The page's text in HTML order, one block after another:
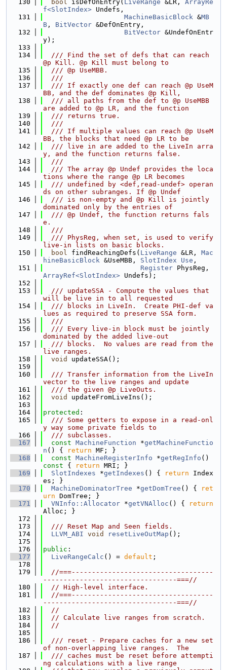
  130
bool isDefOnEntry( LiveRange &LR, ArrayRe
f<SlotIndex> Undefs,
  131
MachineBasicBlock &MB
B , BitVector &DefOnEntry,
  132
BitVector &UndefOnEntr
y);
  133
  134
  /// Find the set of defs that can reach
@p Kill. @p Kill must belong to
  135
  /// @p UseMBB.
  136
  ///
  137
  /// If exactly one def can reach @p UseM
BB, and the def dominates @p Kill,
  138
  /// all paths from the def to @p UseMBB
are added to @p LR, and the function
  139
  /// returns true.
  140
  ///
  141
  /// If multiple values can reach @p UseM
BB, the blocks that need @p LR to be
  142
  /// live in are added to the LiveIn arra
y, and the function returns false.
  143
  ///
  144
  /// The array @p Undef provides the loca
tions where the range @p LR becomes
  145
  /// undefined by <def,read-undef> operan
ds on other subranges. If @p Undef
  146
  /// is non-empty and @p Kill is jointly
dominated only by the entries of
  147
  /// @p Undef, the function returns fals
e.
  148
  ///
  149
  /// PhysReg, when set, is used to verify
live-in lists on basic blocks.
  150
bool findReachingDefs( LiveRange &LR, Mac
hineBasicBlock &UseMBB, SlotIndex Use ,
  151
Register
ArrayRef<SlotIndex> Undefs);
  152
  153
  /// updateSSA - Compute the values that
will be live in to all requested
  154
  /// blocks in LiveIn.  Create PHI-def va
lues as required to preserve SSA form.
  155
  ///
  156
  /// Every live-in block must be jointly
dominated by the added live-out
  157
  /// blocks.  No values are read from the
live ranges.
  158
void
updateSSA();
  159
  160
  /// Transfer information from the LiveIn
vector to the live ranges and update
  161
  /// the given @p LiveOuts.
  162
void
updateFromLiveIns();
  163
  164
protected :
  165
  /// Some getters to expose in a read-onl
y way some private fields to
  166
  /// subclasses.
  167
const MachineFunction *getMachineFunctio
n () { return MF; }
  168
const MachineRegisterInfo *getRegInfo ()
const { return MRI; }
  169
SlotIndexes *getIndexes () { return Index
es; }
  170
MachineDominatorTree *getDomTree () {
ret
urn DomTree; }
  171
VNInfo::Allocator *getVNAlloc () {
return
Alloc; }
  172
  173
  /// Reset Map and Seen fields.
  174
LLVM_ABI void resetLiveOutMap ();
  175
  176
public :
  177
LiveRangeCalc () = default ;
  178
  179
//===-----------------------------------
---------------------------------===//
  180
// High-level interface.
  181
//===-----------------------------------
---------------------------------===//
  182
//
  183
// Calculate live ranges from scratch.
  184
//
  185
  186
  /// reset - Prepare caches for a new set
of non-overlapping live ranges.  The
  187
  /// caches must be reset before attempti
ng calculations with a live range